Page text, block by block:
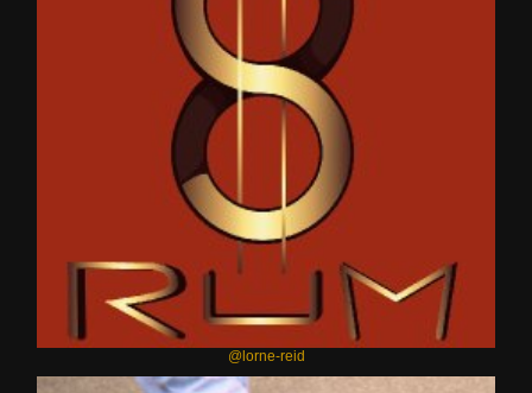
@lorne-reid